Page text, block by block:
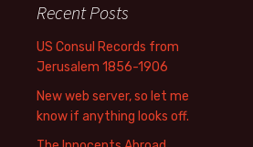
Recent Posts
US Consul Records from
Jerusalem 1856-1906
New web server, so let me
know if anything looks off.